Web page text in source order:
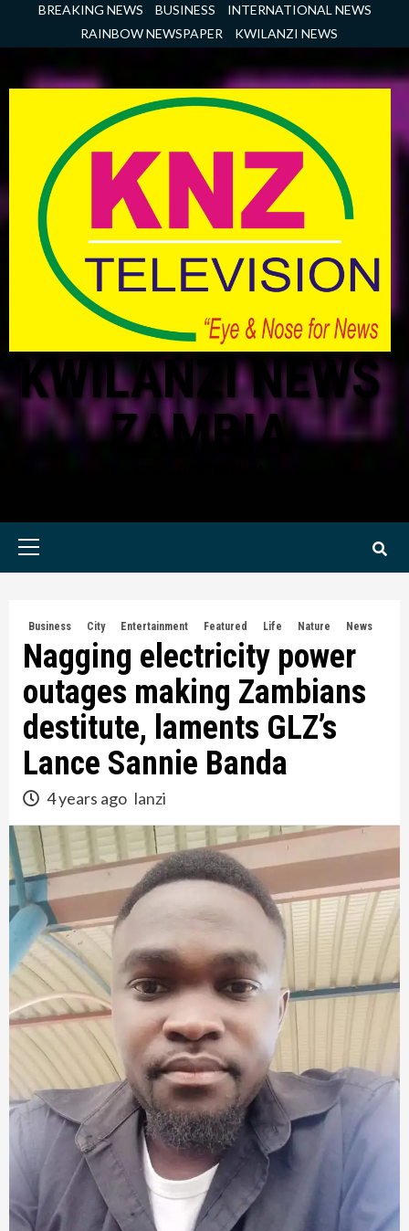
BREAKING NEWS BUSINESS
INTERNATIONAL NEWS
RAINBOW NEWSPAPER
KWILANZI NEWS
KWILANZI NEWS
ZAMBIA
Primary
Business City Entertainment Featured Life Nature News
Nagging electricity power
outages making Zambians
destitute, laments GLZ’s
Lance Sannie Banda
4 years ago lanzi